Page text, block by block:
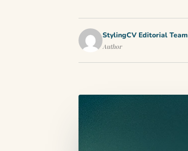
StylingCV Editorial Team
Author